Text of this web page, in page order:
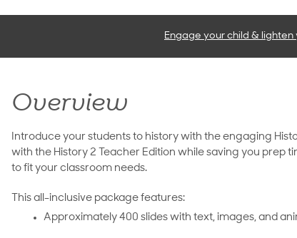
Engage your child &
Overview
Introduce your students to history with the engaging
with the History 2 Teacher Edition while saving you
to fit your classroom needs.
This all-inclusive package features:
Approximately 400 slides with text, images, and